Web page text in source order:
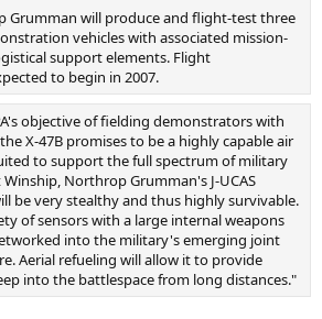
Grumman will produce and flight-test three
vehicles with associated mission-
support elements. Flight
to begin in 2007.
objective of fielding demonstrators with
X-47B promises to be a highly capable air
to support the full spectrum of military
Northrop Grumman's J-UCAS
be very stealthy and thus highly survivable.
of sensors with a large internal weapons
into the military's emerging joint
Aerial refueling will allow it to provide
into the battlespace from long distances."